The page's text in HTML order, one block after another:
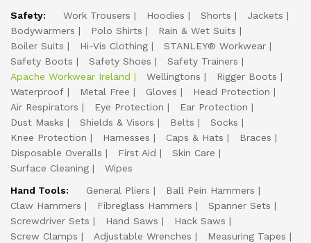
Safety:
Work Trousers Hoodies Shorts
Jackets
Bodywarmers
Polo Shirts
Rain & Wet Suits
Boiler Suits
Hi-Vis Clothing
STANLEY® Workwear
Safety Boots
Safety Shoes
Safety Trainers
Apache Workwear Ireland
Wellingtons
Rigger Boots
Waterproof
Metal Free Gloves
Head Protection
Air Respirators
Eye Protection
Ear Protection
Dust Masks
Shields & Visors Belts
Socks
Knee Protection
Harnesses Caps & Hats
Braces
Disposable Overalls
First Aid
Skin Care
Surface Cleaning
Wipes
Hand Tools:
General Pliers
Ball Pein Hammers
Claw Hammers
Fibreglass Hammers
Spanner Sets
Screwdriver Sets
Hand Saws
Hack Saws
Screw Clamps
Adjustable Wrenches
Measuring Tapes